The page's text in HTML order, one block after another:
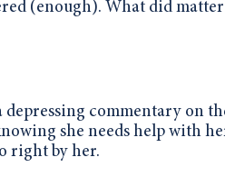
(enough). What did
commentary on
she needs help with
right by her.